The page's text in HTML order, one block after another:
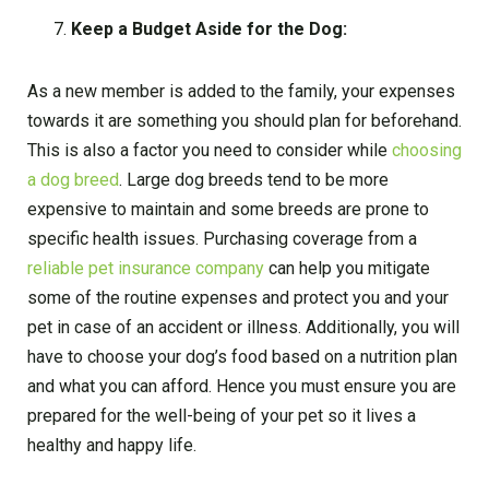
Keep a Budget Aside for the Dog:
As a new member is added to the family, your expenses
towards it are something you should plan for beforehand.
This is also a factor you need to consider while choosing
a dog breed. Large dog breeds tend to be more
expensive to maintain and some breeds are prone to
specific health issues. Purchasing coverage from a
reliable pet insurance company can help you mitigate
some of the routine expenses and protect you and your
pet in case of an accident or illness. Additionally, you will
have to choose your dog’s food based on a nutrition plan
and what you can afford. Hence you must ensure you are
prepared for the well-being of your pet so it lives a
healthy and happy life.